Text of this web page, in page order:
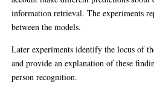
information retrieval. The experiments
between the models.
Later experiments identify the locus of
and provide an explanation of these
person recognition.